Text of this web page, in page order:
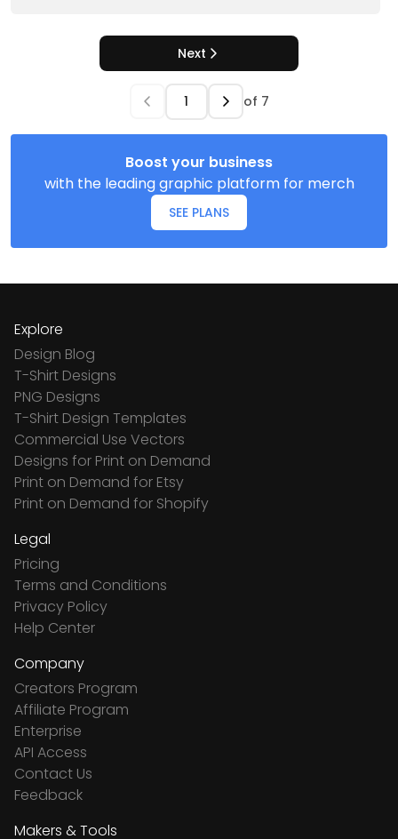
Next
of 7
Boost your business
with the leading graphic platform for merch
SEE PLANS
Explore
Design Blog
T-Shirt Designs
PNG Designs
T-Shirt Design Templates
Commercial Use Vectors
Designs for Print on Demand
Print on Demand for Etsy
Print on Demand for Shopify
Legal
Pricing
Terms and Conditions
Privacy Policy
Help Center
Company
Creators Program
Affiliate Program
Enterprise
API Access
Contact Us
Feedback
Makers & Tools